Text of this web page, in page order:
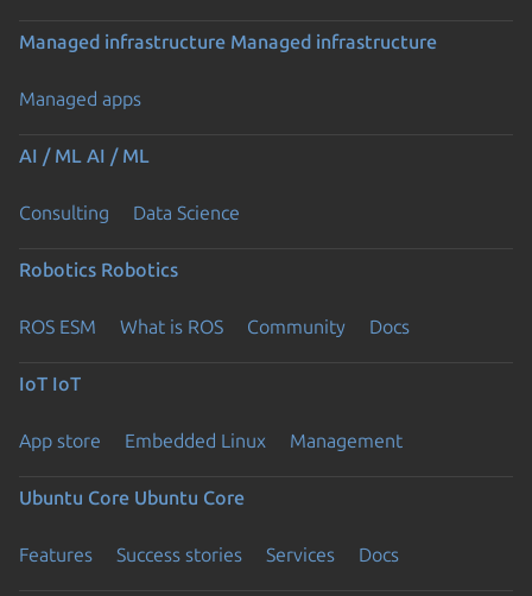
Managed infrastructure Managed infrastructure
Managed apps
AI / ML AI / ML
Consulting Data Science
Robotics Robotics
ROS ESM What is ROS Community Docs
IoT IoT
App store Embedded Linux Management
Ubuntu Core Ubuntu Core
Features Success stories Services Docs